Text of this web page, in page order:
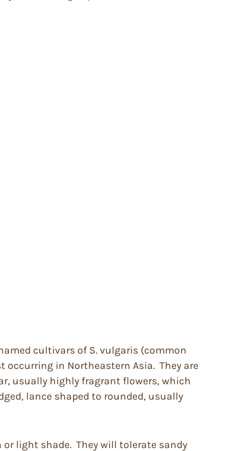
cultivars of S. vulgaris (common
in Northeastern Asia. They are
usually highly fragrant flowers, which
lance shaped to rounded, usually
light shade. They will tolerate sandy